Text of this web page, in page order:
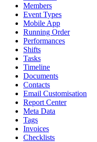
Members
Event Types
Mobile App
Running Order
Performances
Shifts
Tasks
Timeline
Documents
Contacts
Email Customisation
Report Center
Meta Data
Tags
Invoices
Checklists